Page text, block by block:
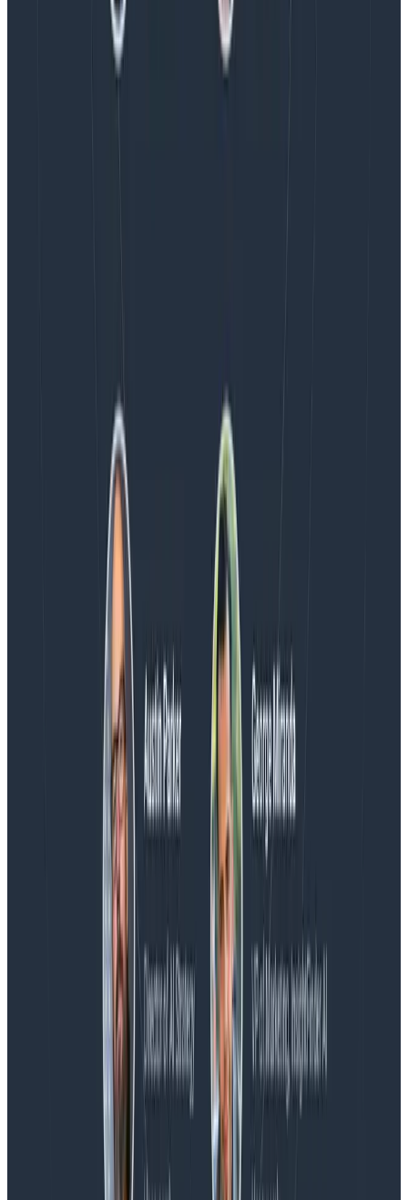
Observability Engineering Authors
We couldn't get through every question during our live
Spend More Time Talking to Humans
Honeycomb Named a Visionary in the 2026 Gartner®
Magic Quadrant™ for Observability Platforms